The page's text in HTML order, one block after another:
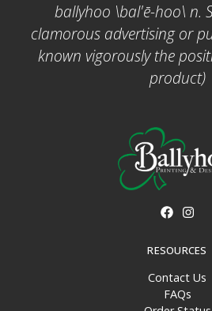
ballyhoo \bal'ē-hoo\ n.
clamorous advertising or
known vigorously the
product)
RESOURCES
Contact Us
FAQs